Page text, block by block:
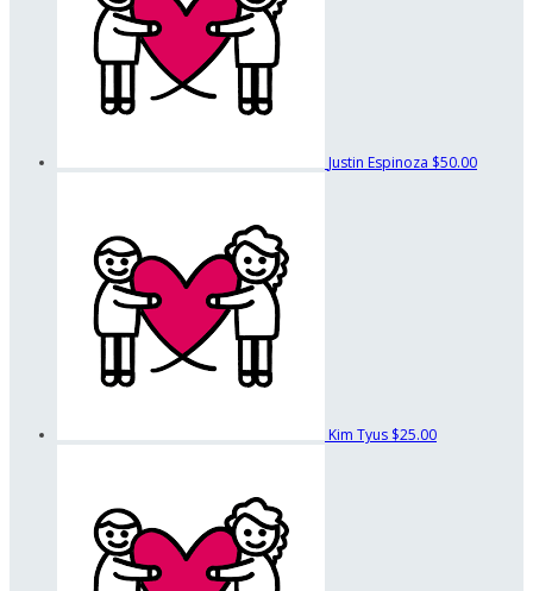
Justin Espinoza $50.00
Kim Tyus $25.00